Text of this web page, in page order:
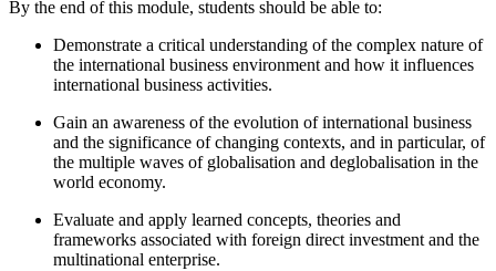
By the end of this module, students should be able to:
Demonstrate a critical understanding of the complex nature of
the international business environment and how it influences
international business activities.
Gain an awareness of the evolution of international business
and the significance of changing contexts, and in particular, of
the multiple waves of globalisation and deglobalisation in the
world economy.
Evaluate and apply learned concepts, theories and
frameworks associated with foreign direct investment and the
multinational enterprise.